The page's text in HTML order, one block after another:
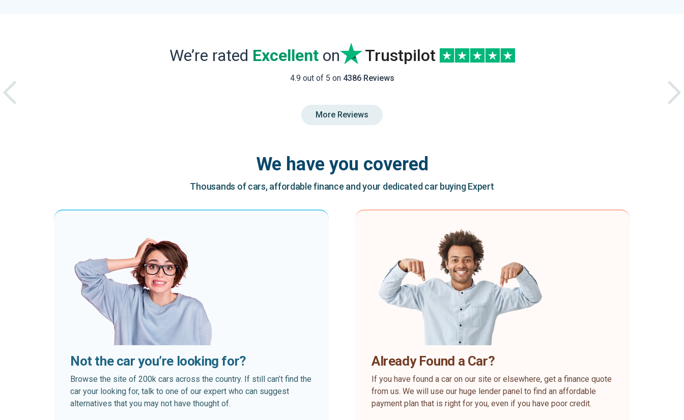
We’re rated Excellenton Trustpilot
4.9 out of 5 on 4386 Reviews
More Reviews
We have you covered
Thousands of cars, affordable finance and your dedicated car buying Expert
Not the car you’re looking for?
Browse the site of 200k cars across the country. If still can’t find the
car your looking for, talk to one of our expert who can suggest
alternatives that you may not have thought of.
Already Found a Car?
If you have found a car on our site or elsewhere, get a finance quote
from us. We will use our huge lender panel to find an affordable
payment plan that is right for you, even if you have poor credit.